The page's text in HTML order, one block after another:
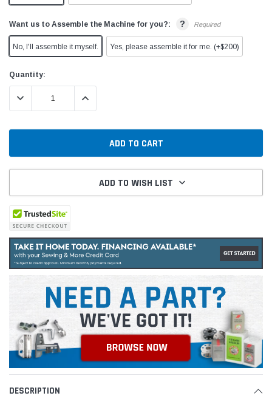
Want us to Assemble the Machine for you?: ? Required
No, I'll assemble it myself. Yes, please assemble it for me. (+$200)
Current
Stock:
Quantity:
DECREASE QUANTITY:INCREASE QUANTITY:
ADD TO WISH LIST
DESCRIPTION